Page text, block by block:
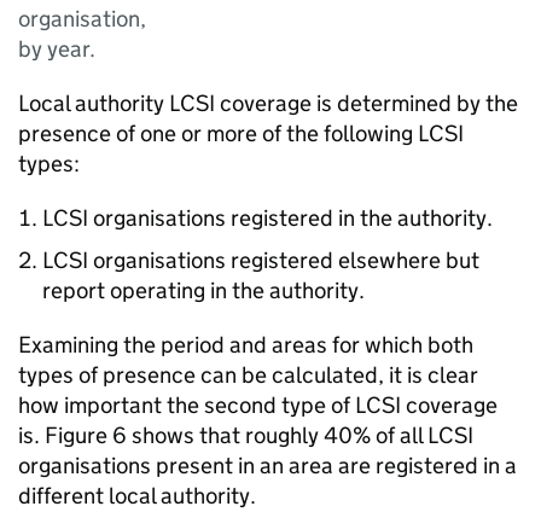
organisation,
by year.
Local authority LCSI coverage is determined by the
presence of one or more of the following LCSI
types:
LCSI organisations registered in the authority.
LCSI organisations registered elsewhere but
report operating in the authority.
Examining the period and areas for which both
types of presence can be calculated, it is clear
how important the second type of LCSI coverage
is. Figure 6 shows that roughly 40% of all LCSI
organisations present in an area are registered in a
different local authority.